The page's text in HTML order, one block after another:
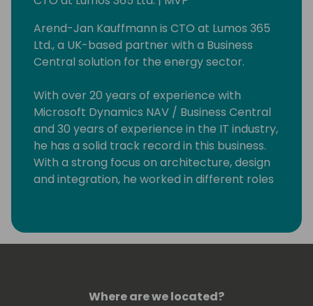
Arend-Jan Kauffmann is CTO at Lumos 365
Ltd., a UK-based partner with a Business
Central solution for the energy sector.
With over 20 years of experience with
Microsoft Dynamics NAV / Business Central
and 30 years of experience in the IT industry,
he has a solid track record in this business.
With a strong focus on architecture, design
and integration, he worked in different roles
development, C/AL and AL, Microsoft .Net,
Microsoft Azure and Office 365.
increases by sharing it, not by saving it. By
Where are we located?